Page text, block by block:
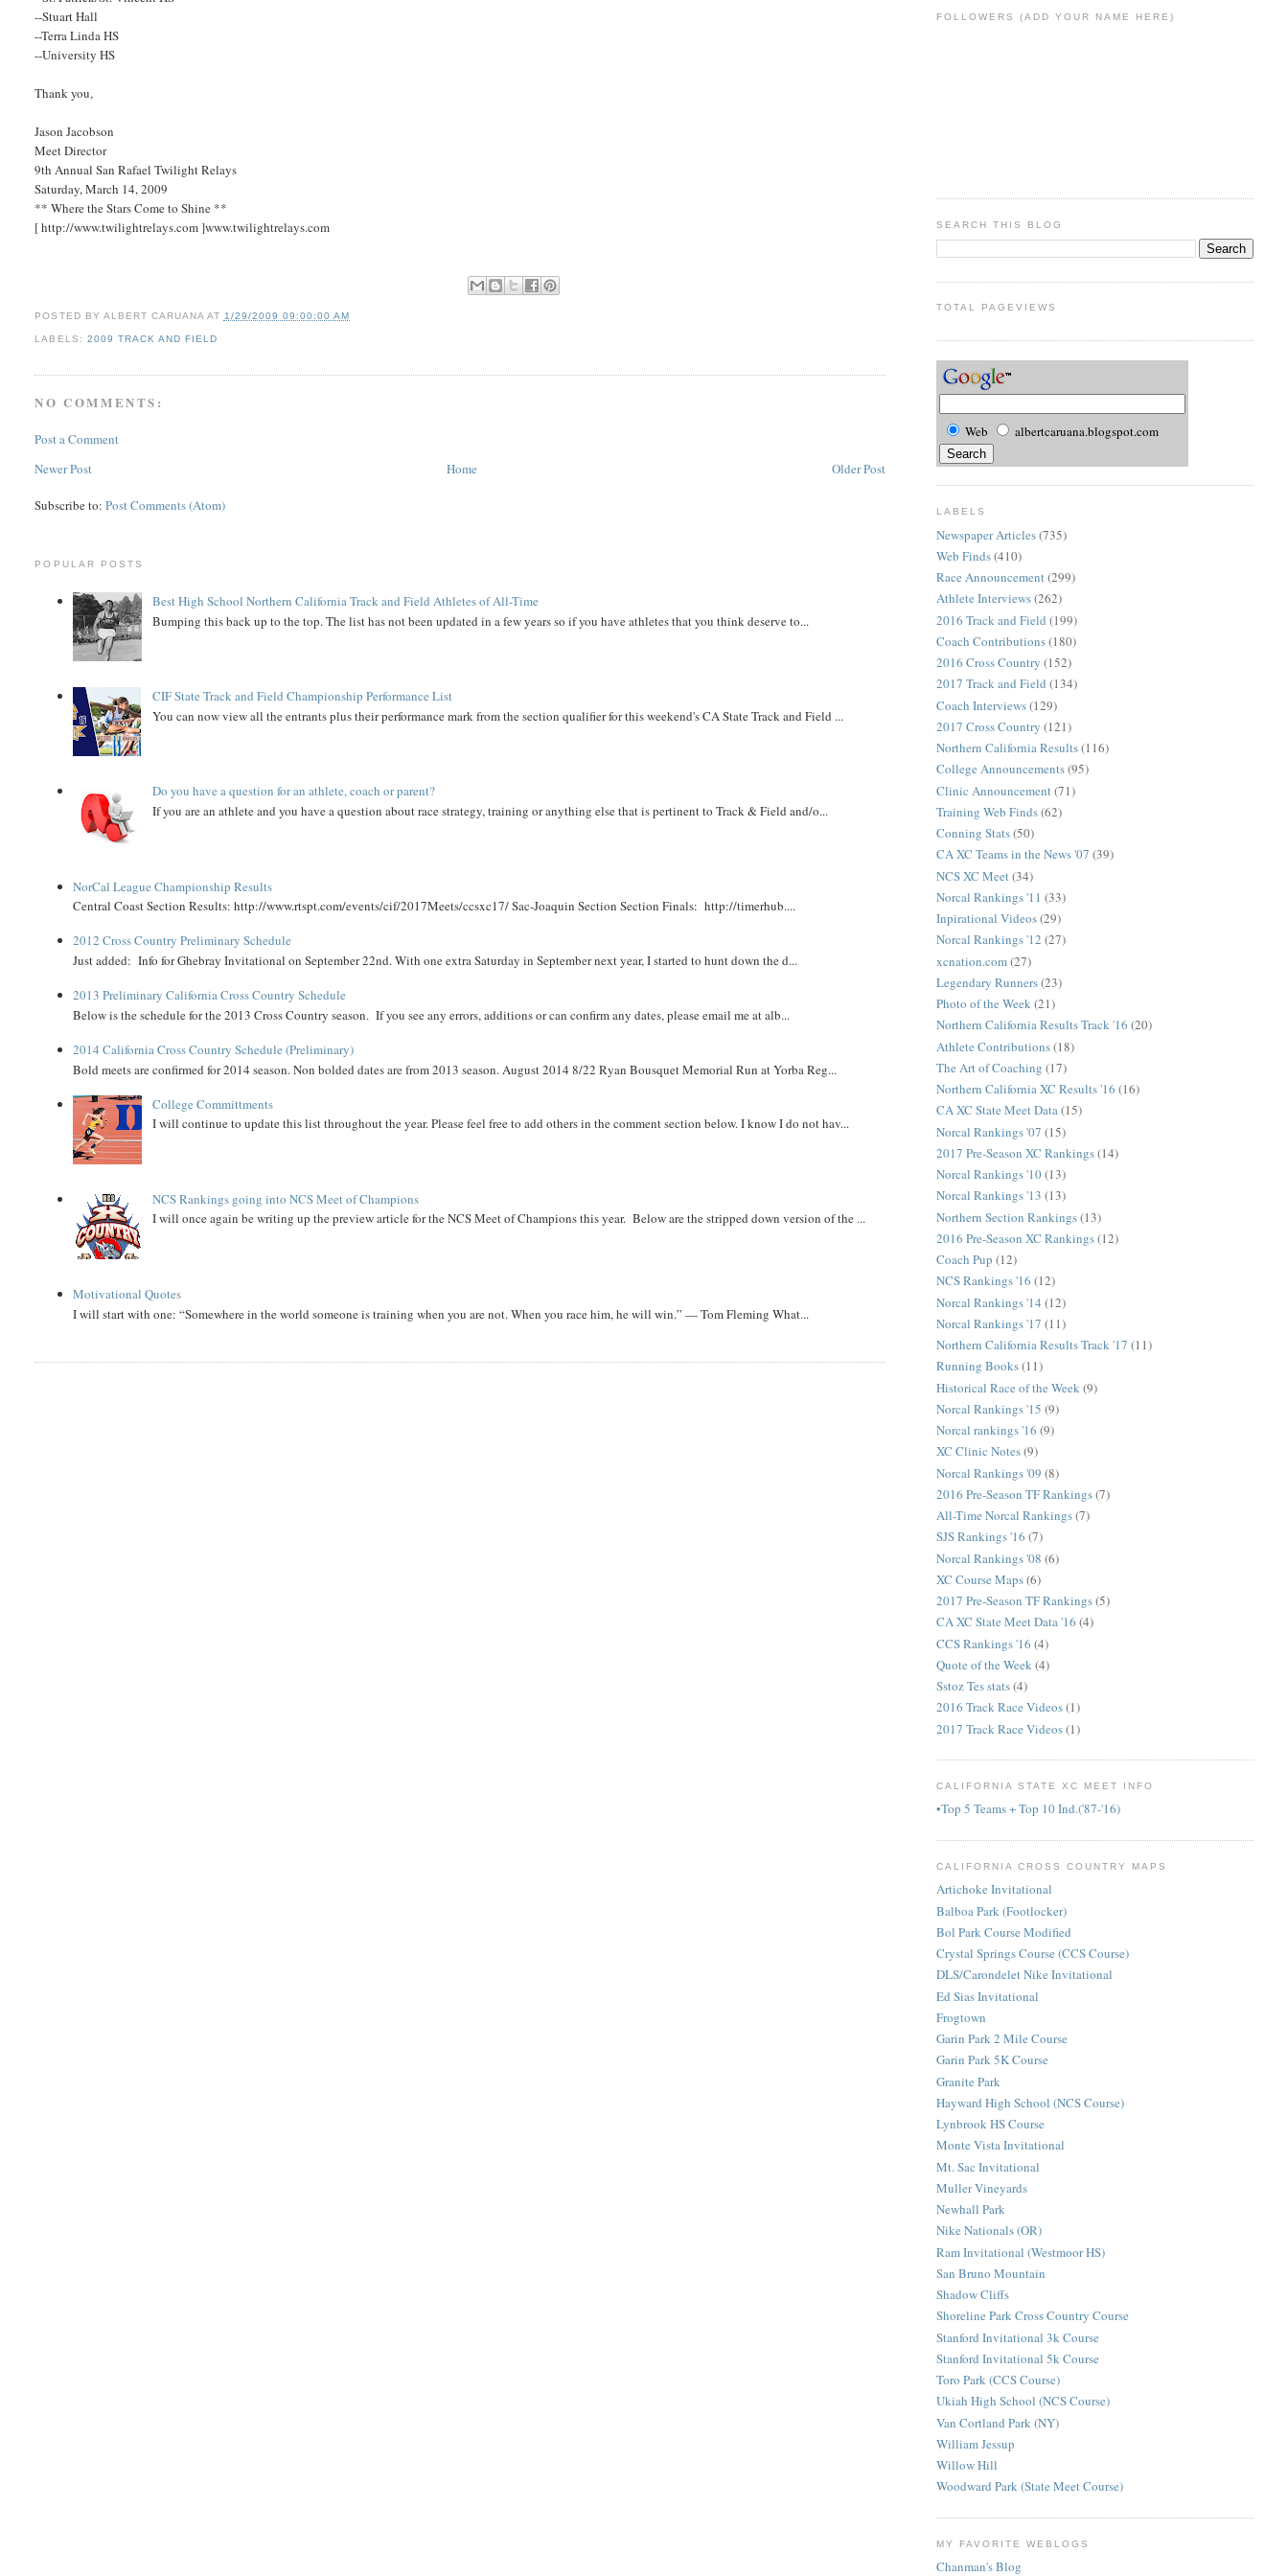
--Stuart Hall
--Terra Linda HS
--University HS
Thank you,
Jason Jacobson
Meet Director
9th Annual San Rafael Twilight Relays
Saturday, March 14, 2009
** Where the Stars Come to Shine **
[ http://www.twilightrelays.com ]www.twilightrelays.com
POSTED BY ALBERT CARUANA AT 1/29/2009 09:00:00 AM
LABELS: 2009 TRACK AND FIELD
NO COMMENTS:
Post a Comment
Newer Post
Older Post
Home
Subscribe to:Post Comments (Atom)
POPULAR POSTS
Best High School Northern California Track and Field Athletes of All-Time
Bumping this back up to the top. The list has not been updated in a few years so if you have athletes that you think deserve to...
CIF State Track and Field Championship Performance List
You can now view all the entrants plus their performance mark from the section qualifier for this weekend's CA State Track and Field ...
Do you have a question for an athlete, coach or parent?
If you are an athlete and you have a question about race strategy, training or anything else that is pertinent to Track & Field and/o...
NorCal League Championship Results
Central Coast Section Results: http://www.rtspt.com/events/cif/2017Meets/ccsxc17/ Sac-Joaquin Section Section Finals: http://timerhub....
2012 Cross Country Preliminary Schedule
Just added: Info for Ghebray Invitational on September 22nd. With one extra Saturday in September next year, I started to hunt down the d...
2013 Preliminary California Cross Country Schedule
Below is the schedule for the 2013 Cross Country season. If you see any errors, additions or can confirm any dates, please email me at alb...
2014 California Cross Country Schedule (Preliminary)
Bold meets are confirmed for 2014 season. Non bolded dates are from 2013 season. August 2014 8/22 Ryan Bousquet Memorial Run at Yorba Reg...
College Committments
I will continue to update this list throughout the year. Please feel free to add others in the comment section below. I know I do not hav...
NCS Rankings going into NCS Meet of Champions
I will once again be writing up the preview article for the NCS Meet of Champions this year. Below are the stripped down version of the ...
Motivational Quotes
I will start with one: “Somewhere in the world someone is training when you are not. When you race him, he will win.” — Tom Fleming What...
FOLLOWERS (ADD YOUR NAME HERE)
SEARCH THIS BLOG
TOTAL PAGEVIEWS
Web albertcaruana.blogspot.com
LABELS
Newspaper Articles(735)
Web Finds(410)
Race Announcement(299)
Athlete Interviews(262)
2016 Track and Field (199)
Coach Contributions(180)
2016 Cross Country (152)
2017 Track and Field (134)
Coach Interviews(129)
2017 Cross Country (121)
Northern California Results(116)
College Announcements(95)
Clinic Announcement (71)
Training Web Finds(62)
Conning Stats(50)
CA XC Teams in the News '07 (39)
NCS XC Meet (34)
Norcal Rankings '11 (33)
Inpirational Videos(29)
Norcal Rankings '12 (27)
xcnation.com(27)
Legendary Runners(23)
Photo of the Week(21)
Northern California Results Track '16 (20)
Athlete Contributions(18)
The Art of Coaching (17)
Northern California XC Results '16 (16)
CA XC State Meet Data(15)
Norcal Rankings '07 (15)
2017 Pre-Season XC Rankings(14)
Norcal Rankings '10(13)
Norcal Rankings '13 (13)
Northern Section Rankings(13)
2016 Pre-Season XC Rankings(12)
Coach Pup (12)
NCS Rankings '16 (12)
Norcal Rankings '14 (12)
Norcal Rankings '17 (11)
Northern California Results Track '17 (11)
Running Books(11)
Historical Race of the Week (9)
Norcal Rankings '15 (9)
Norcal rankings '16 (9)
XC Clinic Notes(9)
Norcal Rankings '09 (8)
2016 Pre-Season TF Rankings(7)
All-Time Norcal Rankings(7)
SJS Rankings '16 (7)
Norcal Rankings '08 (6)
XC Course Maps(6)
2017 Pre-Season TF Rankings(5)
CA XC State Meet Data '16 (4)
CCS Rankings '16 (4)
Quote of the Week(4)
Sstoz Tes stats(4)
2016 Track Race Videos(1)
2017 Track Race Videos(1)
CALIFORNIA STATE XC MEET INFO
•Top 5 Teams + Top 10 Ind.('87-'16)
CALIFORNIA CROSS COUNTRY MAPS
Artichoke Invitational
Balboa Park (Footlocker)
Bol Park Course Modified
Crystal Springs Course (CCS Course)
DLS/Carondelet Nike Invitational
Ed Sias Invitational
Frogtown
Garin Park 2 Mile Course
Garin Park 5K Course
Granite Park
Hayward High School (NCS Course)
Lynbrook HS Course
Monte Vista Invitational
Mt. Sac Invitational
Muller Vineyards
Newhall Park
Nike Nationals (OR)
Ram Invitational (Westmoor HS)
San Bruno Mountain
Shadow Cliffs
Shoreline Park Cross Country Course
Stanford Invitational 3k Course
Stanford Invitational 5k Course
Toro Park (CCS Course)
Ukiah High School (NCS Course)
Van Cortland Park (NY)
William Jessup
Willow Hill
Woodward Park (State Meet Course)
MY FAVORITE WEBLOGS
Chanman's Blog